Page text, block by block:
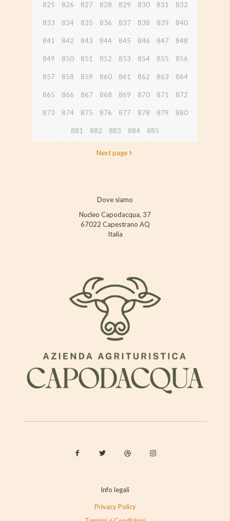
825 826 827 828 829 830 831 832
833 834 835 836 837 838 839 840
841 842 843 844 845 846 847 848
849 850 851 852 853 854 855 856
857 858 859 860 861 862 863 864
865 866 867 868 869 870 871 872
873 874 875 876 877 878 879 880
881 882 883 884 885
Next page
Dove siamo
Nucleo Capodacqua, 37
67022 Capestrano AQ
Italia
Info legali
Privacy Policy